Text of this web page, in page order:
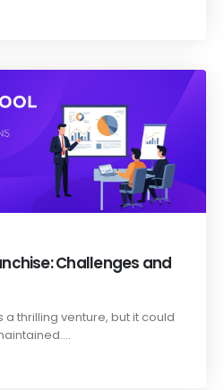
Challenges and
a thrilling venture, but it could